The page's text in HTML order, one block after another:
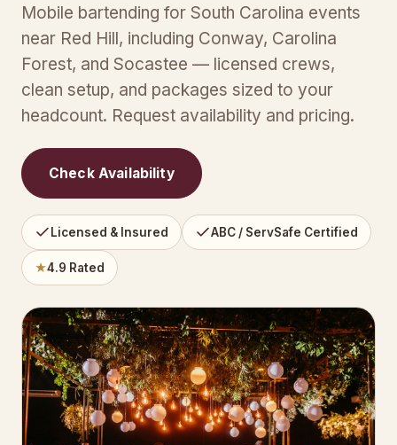
Mobile bartending for South Carolina events
near Red Hill, including Conway, Carolina
Forest, and Socastee — licensed crews,
clean setup, and packages sized to your
headcount. Request availability and pricing.
Check Availability
Licensed & Insured ABC / ServSafe Certified
★4.9 Rated